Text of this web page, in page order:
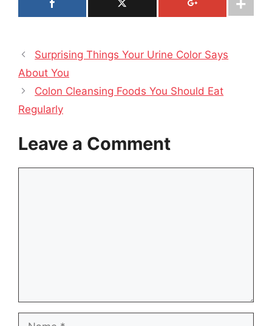
Surprising Things Your Urine Color Says
About You
Colon Cleansing Foods You Should Eat
Regularly
Leave a Comment
Name